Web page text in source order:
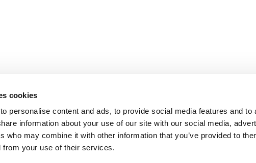
cookies
personalise content and ads, to provide social media features and to
information about your use of our site with our social media,
who may combine it with other information that you’ve provided to
from your use of their services.